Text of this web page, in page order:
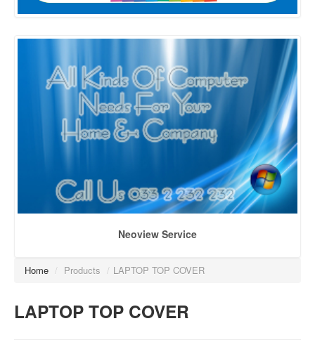
Neoview Service
Home / Products / LAPTOP TOP COVER
LAPTOP TOP COVER